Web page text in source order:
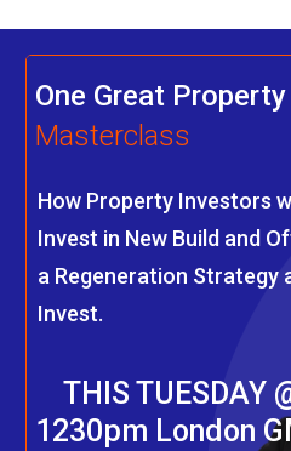
One Great
Masterclass
How Property Investors
Invest in New Build and
a Regeneration Strategy
Invest.
THIS TUESDAY
1230pm London